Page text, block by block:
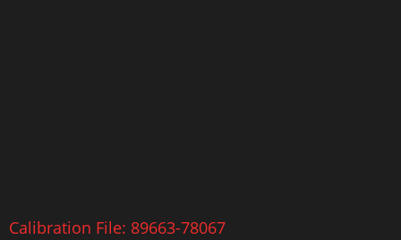
Calibration File: 89663-78067